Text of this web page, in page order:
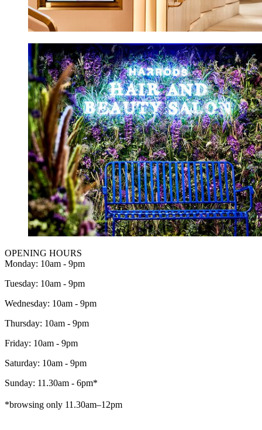
OPENING HOURS
Monday: 10am - 9pm
Tuesday: 10am - 9pm
Wednesday: 10am - 9pm
Thursday: 10am - 9pm
Friday: 10am - 9pm
Saturday: 10am - 9pm
Sunday: 11.30am - 6pm*
*browsing only 11.30am–12pm